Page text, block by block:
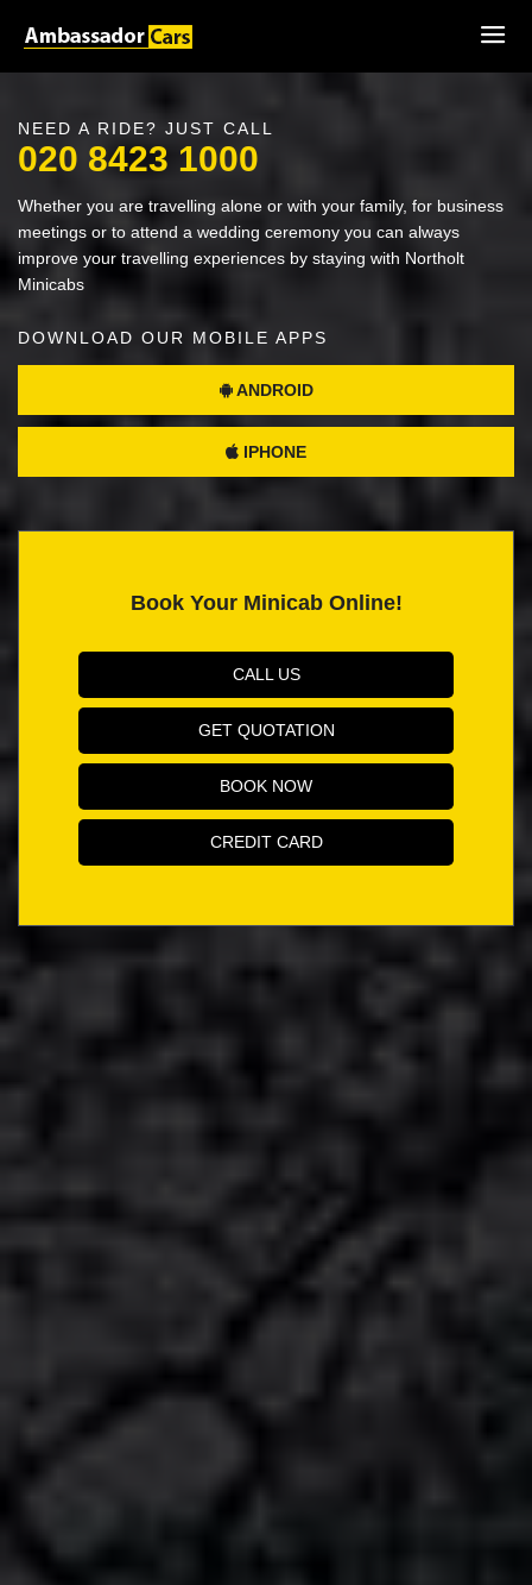
NEED A RIDE? JUST CALL
020 8423 1000
Whether you are travelling alone or with your family, for business
meetings or to attend a wedding ceremony you can always
improve your travelling experiences by staying with Northolt
Minicabs
DOWNLOAD OUR MOBILE APPS
ANDROID
IPHONE
Book Your Minicab Online!
CALL US
GET QUOTATION
BOOK NOW
CREDIT CARD